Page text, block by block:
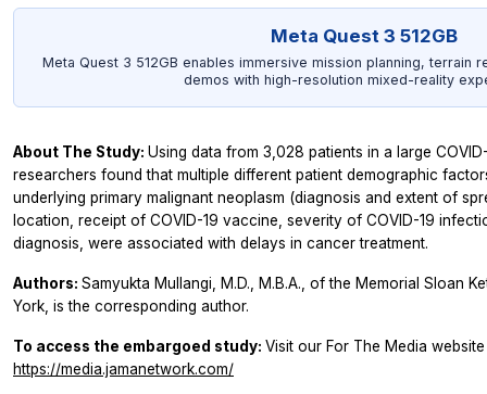
Meta Quest 3 512GB
Meta Quest 3 512GB enables immersive mission planning, terrain
demos with high-resolution mixed-reality
About The Study: Using data from 3,028 patients in a large
researchers found that multiple different patient demographic
underlying primary malignant neoplasm (diagnosis and extent of
location, receipt of COVID-19 vaccine, severity of COVID-19
diagnosis, were associated with delays in cancer treatment.
Authors: Samyukta Mullangi, M.D., M.B.A., of the Memorial Sloan
York, is the corresponding author.
To access the embargoed study: Visit our For The Media
https://media.jamanetwork.com/